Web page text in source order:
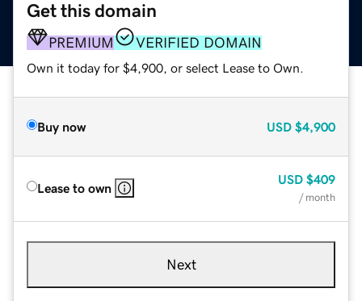
Get this domain
PREMIUM VERIFIED DOMAIN
Own it today for $4,900, or select Lease to Own.
Buy now USD $4,900
Lease to own
USD $409
/ month
Next